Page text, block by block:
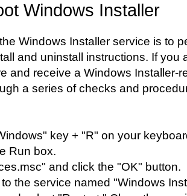
Windows Installer
Windows Installer service is to
and uninstall instructions. If you
and receive a Windows Installer-
a series of checks and
key + "R" on your
Run box.
and click the "OK" button.
the service named "Windows